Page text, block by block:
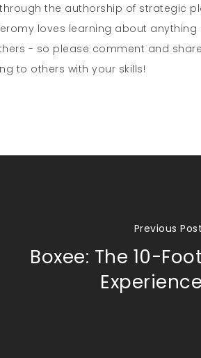
the authorship of strategic
loves learning about anything
- so please comment and
to others with your skills!
Previous Post
Boxee: The 10-Foot
Experience